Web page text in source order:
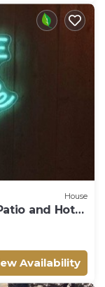
House
and Hot
Availability